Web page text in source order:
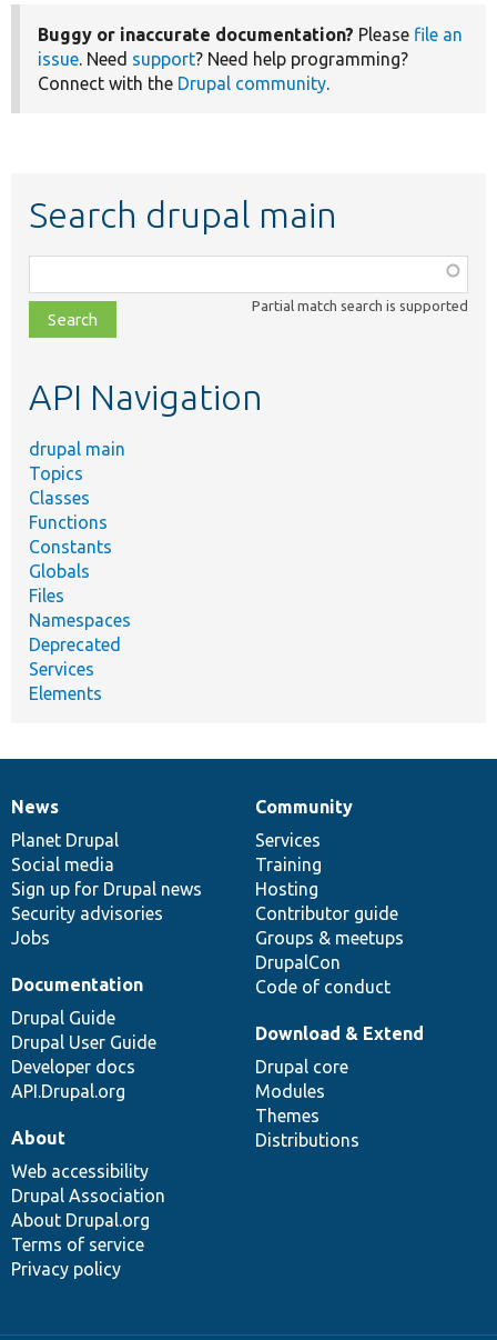
Buggy or inaccurate documentation? Please file an
issue. Need support? Need help programming?
Connect with the Drupal community.
Search drupal main
class,
file,
topic,
Partial match search is supported
API Navigation
drupal main
Topics
Classes
Functions
Constants
Globals
Files
Namespaces
Deprecated
Services
Elements
News
items
News
Planet Drupal
Social media
Sign up for Drupal news
Security advisories
Jobs
Our
community
Community
Services
Training
Hosting
Contributor guide
Groups & meetups
DrupalCon
Code of conduct
Documentation
Documentation
Drupal Guide
Drupal User Guide
Developer docs
API.Drupal.org
Drupal
code
base
Download & Extend
Drupal core
Modules
Themes
Distributions
Governance
of
community
About
Web accessibility
Drupal Association
About Drupal.org
Terms of service
Privacy policy